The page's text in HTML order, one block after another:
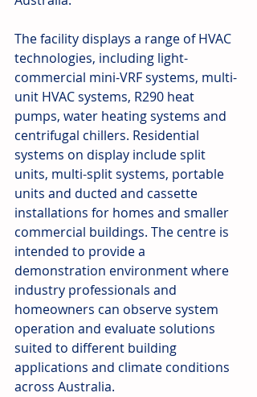
The facility displays a range of HVAC
technologies, including light-
commercial mini-VRF systems, multi-
unit HVAC systems, R290 heat
pumps, water heating systems and
centrifugal chillers. Residential
systems on display include split
units, multi-split systems, portable
units and ducted and cassette
installations for homes and smaller
commercial buildings. The centre is
intended to provide a
demonstration environment where
industry professionals and
homeowners can observe system
operation and evaluate solutions
suited to different building
applications and climate conditions
across Australia.